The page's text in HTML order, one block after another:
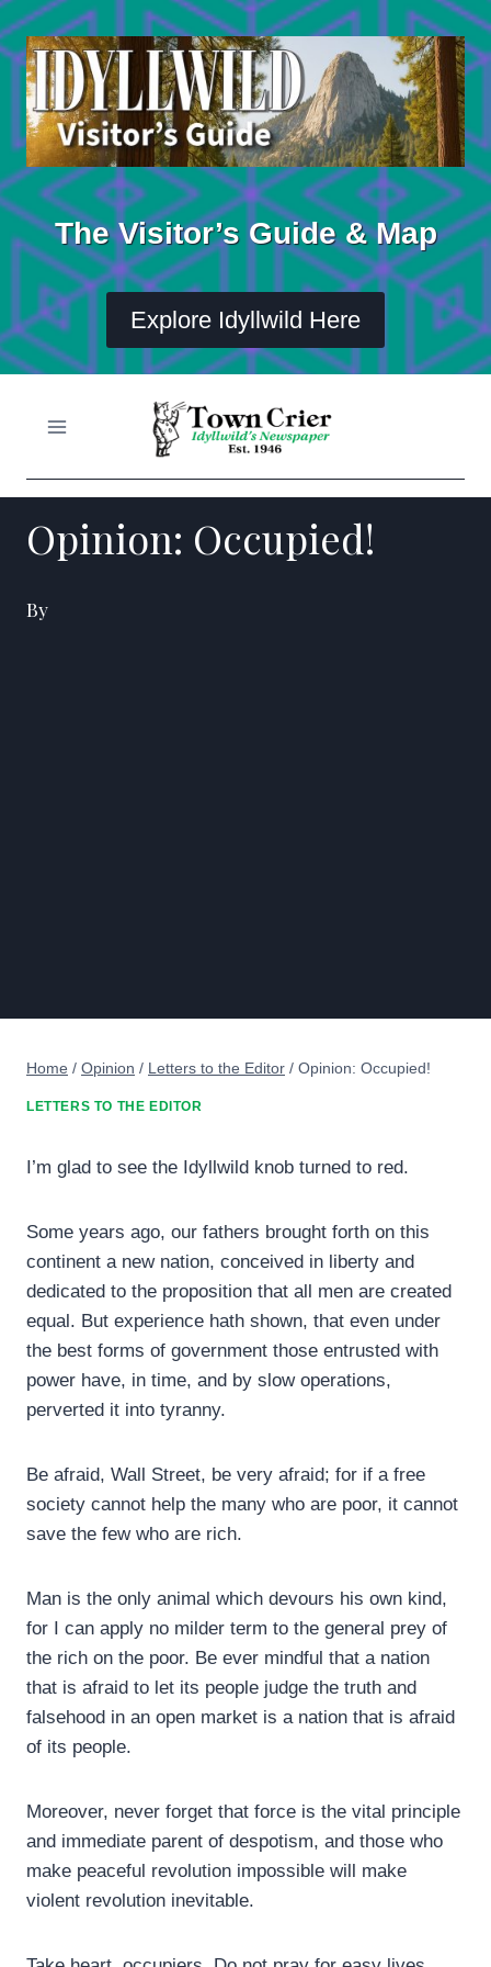
Skip
to
content
The Visitor’s Guide & Map
Explore Idyllwild Here
Opinion: Occupied!
By
Home / Opinion / Letters to the Editor / Opinion: Occupied!
LETTERS TO THE EDITOR
I’m glad to see the Idyllwild knob turned to red.
Some years ago, our fathers brought forth on this
continent a new nation, conceived in liberty and
dedicated to the proposition that all men are created
equal. But experience hath shown, that even under
the best forms of government those entrusted with
power have, in time, and by slow operations,
perverted it into tyranny.
Be afraid, Wall Street, be very afraid; for if a free
society cannot help the many who are poor, it cannot
save the few who are rich.
Man is the only animal which devours his own kind,
for I can apply no milder term to the general prey of
the rich on the poor. Be ever mindful that a nation
that is afraid to let its people judge the truth and
falsehood in an open market is a nation that is afraid
of its people.
Moreover, never forget that force is the vital principle
and immediate parent of despotism, and those who
make peaceful revolution impossible will make
violent revolution inevitable.